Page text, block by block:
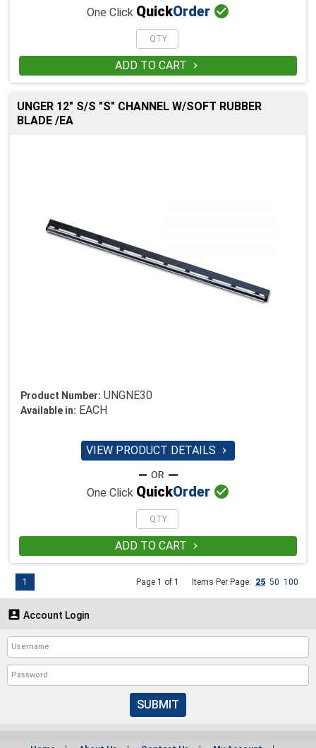
One Click QuickOrder 
ADD TO CART 
UNGER 12" S/S "S" CHANNEL W/SOFT RUBBER
BLADE /EA
Product Number: UNGNE30
Available in: EACH
VIEW PRODUCT DETAILS 
One Click QuickOrder 
ADD TO CART 
Page 1 of 1 Items Per Page: 25 50 100
1
 Account Login
SUBMIT